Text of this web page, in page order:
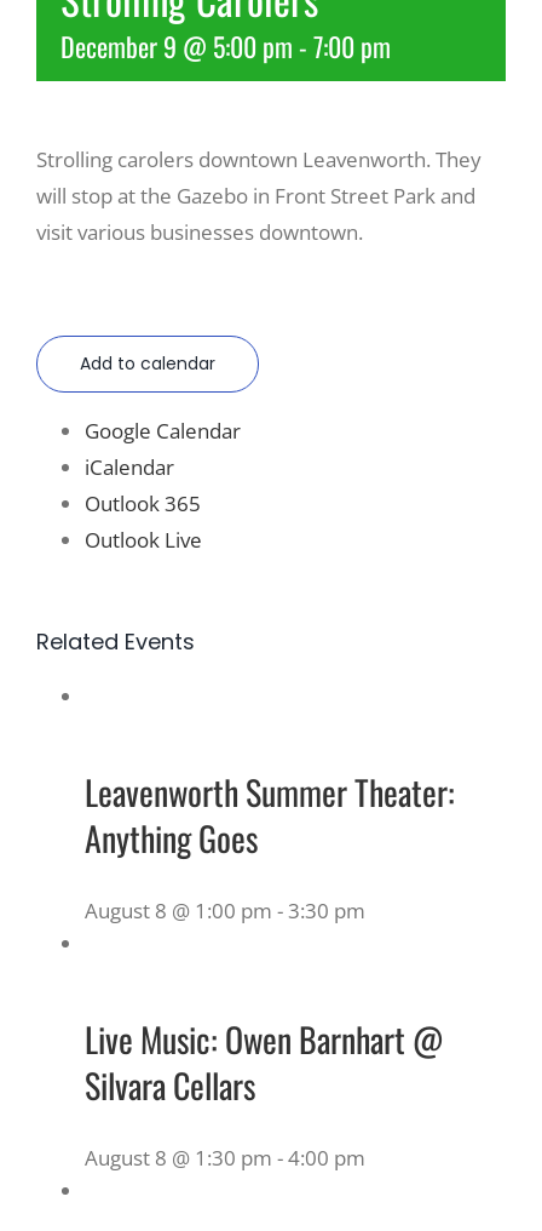
Recreate
More
About Us
December 9 @ 5:00 pm-7:00 pm
Strolling carolers downtown Leavenworth. They
will stop at the Gazebo in Front Street Park and
visit various businesses downtown.
Add to calendar
Google Calendar
iCalendar
Outlook 365
Outlook Live
Related Events
Leavenworth Summer Theater:
Anything Goes
August 8 @ 1:00 pm -3:30 pm
Live Music: Owen Barnhart @
Silvara Cellars
August 8 @ 1:30 pm -4:00 pm